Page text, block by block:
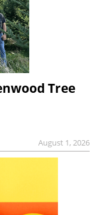
Tree
August 1, 2026